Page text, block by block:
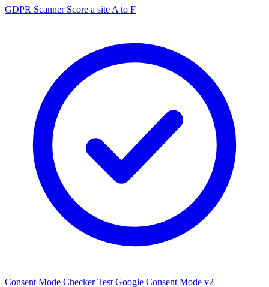
GDPR Scanner Score a site A to F
Consent Mode Checker Test Google Consent Mode v2